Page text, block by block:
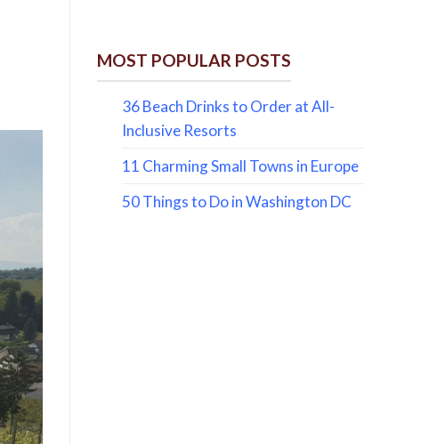
MOST POPULAR POSTS
36 Beach Drinks to Order at All-
Inclusive Resorts
11 Charming Small Towns in Europe
50 Things to Do in Washington DC